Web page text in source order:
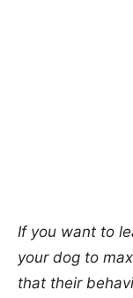
If you want to
your dog to
that their